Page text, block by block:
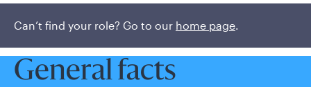
Can’t find your role? Go to our home page.
Read More
General facts